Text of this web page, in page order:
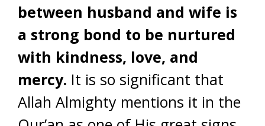
between husband and wife is
a strong bond to be nurtured
with kindness, love, and
mercy. It is so significant that
Allah Almighty mentions it in the